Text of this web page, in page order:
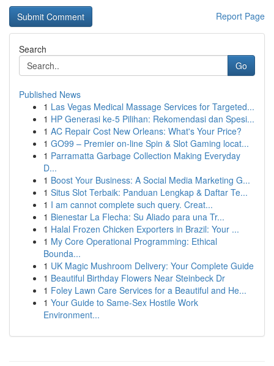
Report Page
Search
Go
Published News
1 Las Vegas Medical Massage Services for Targeted...
1 HP Generasi ke-5 Pilihan: Rekomendasi dan Spesi...
1 AC Repair Cost New Orleans: What's Your Price?
1 GO99 – Premier on-line Spin & Slot Gaming locat...
1 Parramatta Garbage Collection Making Everyday
D...
1 Boost Your Business: A Social Media Marketing G...
1 Situs Slot Terbaik: Panduan Lengkap & Daftar Te...
1 I am cannot complete such query. Creat...
1 Bienestar La Flecha: Su Aliado para una Tr...
1 Halal Frozen Chicken Exporters in Brazil: Your ...
1 My Core Operational Programming: Ethical
Bounda...
1 UK Magic Mushroom Delivery: Your Complete Guide
1 Beautiful Birthday Flowers Near Steinbeck Dr
1 Foley Lawn Care Services for a Beautiful and He...
1 Your Guide to Same-Sex Hostile Work
Environment...